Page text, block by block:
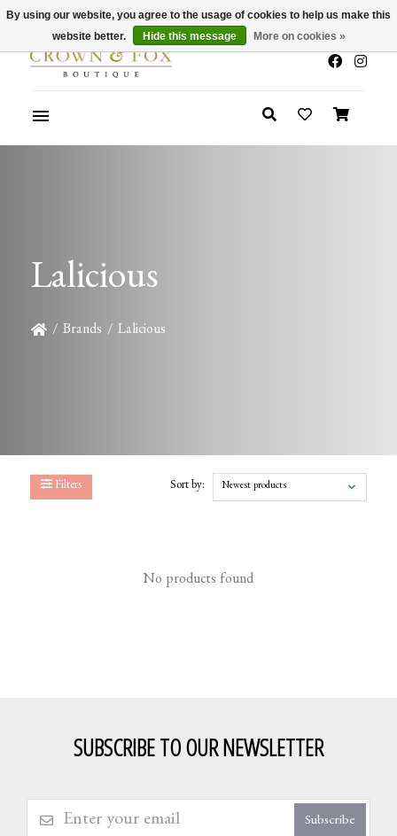
x
Summer Sale 30-50% Off In Store
Lalicious
/ Brands / Lalicious
Filters Sort by: Newest products
No products found
SUBSCRIBE TO OUR NEWSLETTER
Subscribe
By using our website, you agree to the usage of cookies to help us make this
website better.
Hide this message More on cookies »